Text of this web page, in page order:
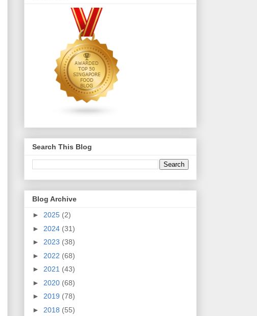
Search This Blog
Blog Archive
► 2025 (2)
► 2024 (31)
► 2023 (38)
► 2022 (68)
► 2021 (43)
► 2020 (68)
► 2019 (78)
► 2018 (55)